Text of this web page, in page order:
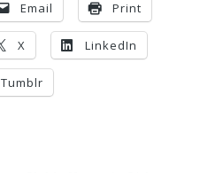
Email Print
X LinkedIn
Tumblr